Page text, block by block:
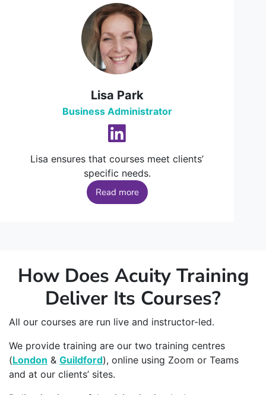
Lisa Park
Business Administrator
Lisa ensures that courses meet clients’
specific needs.
Read more
How Does Acuity Training
Deliver Its Courses?
All our courses are run live and instructor-led.
We provide training are our two training centres
(London & Guildford), online using Zoom or Teams
and at our clients’ sites.